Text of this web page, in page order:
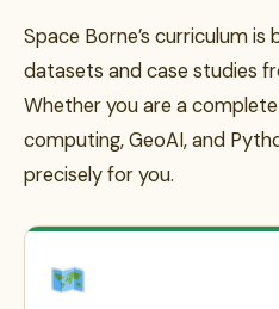
Space Borne’s curriculum
datasets and case studies
Whether you are a
computing, GeoAI, and
precisely for you.